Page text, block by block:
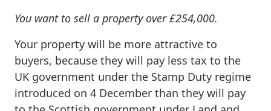
You want to sell a property over £254,000.
Your property will be more attractive to
buyers, because they will pay less tax to the
UK government under the Stamp Duty regime
introduced on 4 December than they will pay